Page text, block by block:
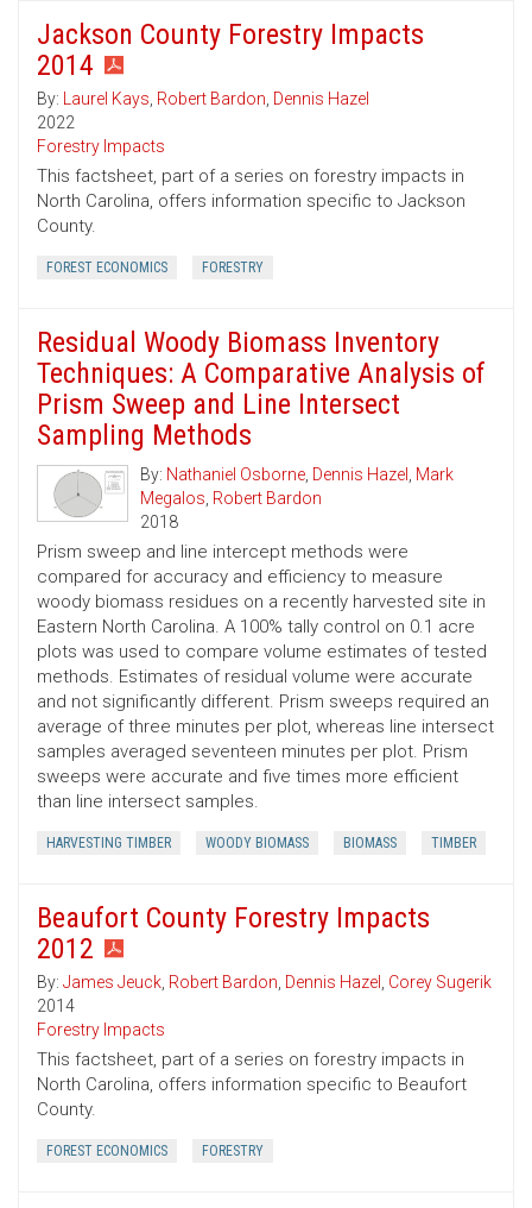
Jackson County Forestry Impacts
2014
By: Laurel Kays, Robert Bardon, Dennis Hazel
2022
Forestry Impacts
This factsheet, part of a series on forestry impacts in
North Carolina, offers information specific to Jackson
County.
FOREST ECONOMICS FORESTRY
Residual Woody Biomass Inventory
Techniques: A Comparative Analysis of
Prism Sweep and Line Intersect
Sampling Methods
By: Nathaniel Osborne, Dennis Hazel , Mark
Megalos, Robert Bardon
2018
Prism sweep and line intercept methods were
compared for accuracy and efficiency to measure
woody biomass residues on a recently harvested site in
Eastern North Carolina. A 100% tally control on 0.1 acre
plots was used to compare volume estimates of tested
methods. Estimates of residual volume were accurate
and not significantly different. Prism sweeps required an
average of three minutes per plot, whereas line intersect
samples averaged seventeen minutes per plot. Prism
sweeps were accurate and five times more efficient
than line intersect samples.
HARVESTING TIMBER WOODY BIOMASS BIOMASS TIMBER
Beaufort County Forestry Impacts
2012
By: James Jeuck, Robert Bardon, Dennis Hazel , Corey Sugerik
2014
Forestry Impacts
This factsheet, part of a series on forestry impacts in
North Carolina, offers information specific to Beaufort
County.
FOREST ECONOMICS FORESTRY